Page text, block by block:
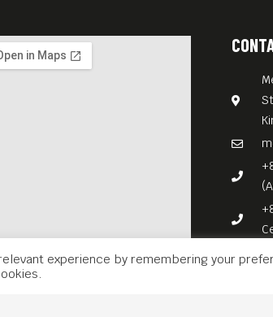
experience by remembering your